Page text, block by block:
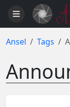
Ansel Tags